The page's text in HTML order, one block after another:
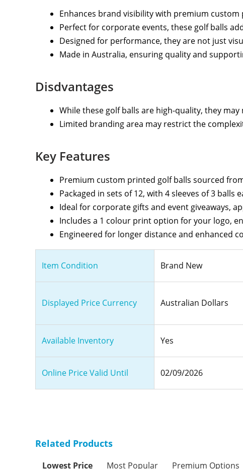
Enhances brand visibility with premium
Perfect for corporate events, these golf balls
Designed for performance, they are not just
Made in Australia, ensuring quality and
Disdvantages
While these golf balls are high-quality, they
Limited branding area may restrict the
Key Features
Premium custom printed golf balls sourced
Packaged in sets of 12, with 4 sleeves of 3 balls
Ideal for corporate gifts and event giveaways,
Includes a 1 colour print option for your logo,
Engineered for longer distance and enhanced
Item Condition Brand New
Displayed Price Currency Australian Dollars
Available Inventory Yes
Online Price Valid Until 02/09/2026
Related Products
Lowest Price Most Popular Premium Options